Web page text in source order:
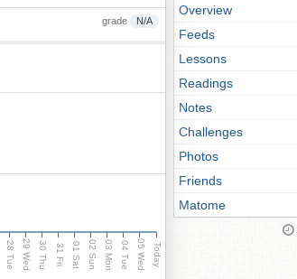
grade N/A
28 Tue 29 Wed 30 Thu 31 Fri 01 Sat 02 Sun 03 Mon 04 Tue 05 Wed Today
Overview
Feeds
Lessons
Readings
Notes
Challenges
Photos
Friends
Matome